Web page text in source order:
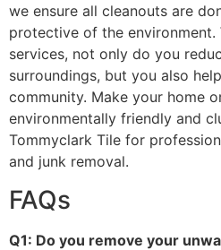
we ensure all cleanouts are
protective of the
services, not only do you
surroundings, but you also
community. Make your home
environmentally friendly and
Tommyclark Tile for
and junk removal.
FAQs
Q1: Do you remove your